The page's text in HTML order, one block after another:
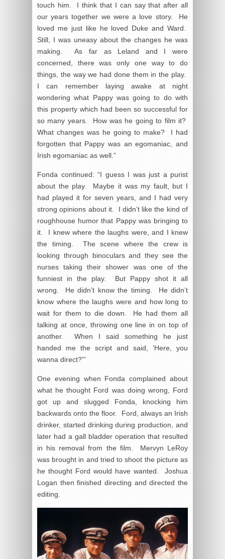
touch him. I think that I can say that after all
our years together we were a love story. He
loved me just like he loved Duke and Ward.
Still, I was uneasy about the changes he was
making. As far as Leland and I were
concerned, there was only one way to do
things, the way we had done them in the play.
I can remember laying awake at night
wondering what Pappy was going to do with
this property which had been so successful for
so many years. How was he going to film it?
What changes was he going to make? I had
forgotten that Pappy was an egomaniac, and
Irish egomaniac as well.”
Fonda continued: “I guess I was just a purist
about the play. Maybe it was my fault, but I
had played it for seven years, and I had very
strong opinions about it. I didn’t like the kind of
roughhouse humor that Pappy was bringing to
it. I knew where the laughs were, and I knew
the timing. The scene where the crew is
looking through binoculars and they see the
nurses taking their shower was one of the
funniest in the play. But Pappy shot it all
wrong. He didn’t know the timing. He didn’t
know where the laughs were and how long to
wait for them to die down. He had them all
talking at once, throwing one line in on top of
another. When I said something he just
handed me the script and said, ‘Here, you
wanna direct?'”
One evening when Fonda complained about
what he thought Ford was doing wrong, Ford
got up and slugged Fonda, knocking him
backwards onto the floor. Ford, always an Irish
drinker, started drinking during production, and
later had a gall bladder operation that resulted
in his removal from the film. Mervyn LeRoy
was brought in and tried to shoot the picture as
he thought Ford would have wanted. Joshua
Logan then finished directing and directed the
editing.